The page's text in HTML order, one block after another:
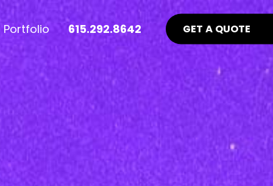
Advertising >
Paid Online Advertising
Google Ads Management
Social Media Advertising
SEO Guidelines Your Website
Should Be Following >
Portfolio
Industry News >
UI/UX
615.292.8642 GET A QUOTE